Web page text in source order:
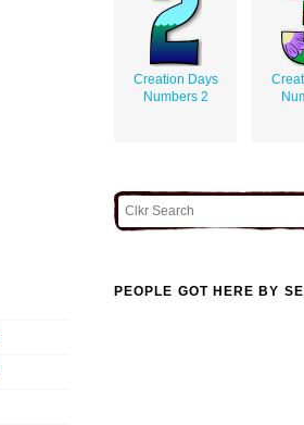
Creation Days
Numbers 2
PEOPLE GOT HERE BY